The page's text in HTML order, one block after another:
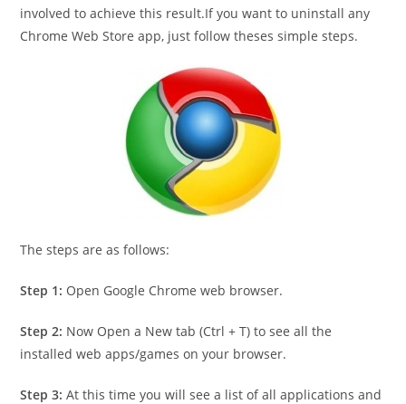
involved to achieve this result.If you want to uninstall any
Chrome Web Store app, just follow theses simple steps.
The steps are as follows:
Step 1: Open Google Chrome web browser.
Step 2: Now Open a New tab (Ctrl + T) to see all the
installed web apps/games on your browser.
Step 3: At this time you will see a list of all applications and